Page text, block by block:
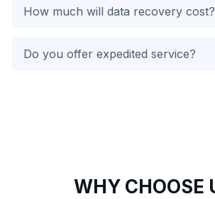
How much will data recovery cost?
Do you offer expedited service?
WHY CHOOSE